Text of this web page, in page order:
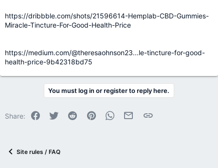
https://dribbble.com/shots/21596614-Hemplab-CBD-Gummies-
Miracle-Tincture-For-Good-Health-Price
https://medium.com/@theresaohnson23...le-tincture-for-good-
health-price-9b42318bd75
You must log in or register to reply here.
Share: Facebook
Twitter Reddit PinterestWhatsApp
Email Link
Site rules / FAQ